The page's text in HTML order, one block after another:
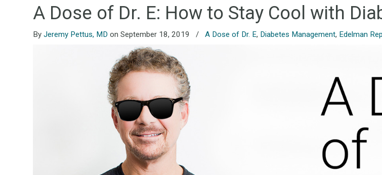
A Dose of Dr. E: How to Stay Cool with
ByJeremy Pettus, MD on September 18, 2019 / A Dose of Dr. E, Diabetes Management, Edelman